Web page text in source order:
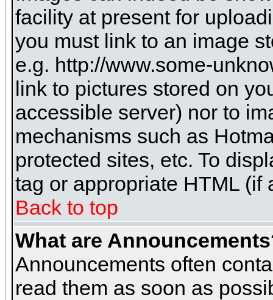
facility at present for
you must link to an image
e.g. http://www.some-
link to pictures stored on
accessible server) nor to
mechanisms such as
protected sites, etc. To
tag or appropriate HTML (if
Back to top
What are
Announcements often
read them as soon as